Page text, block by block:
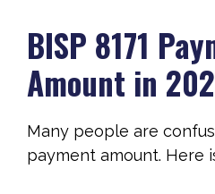
BISP 8171
Amount in
Many people are
payment amount. Here